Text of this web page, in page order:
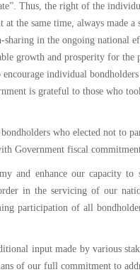
Thus, the right of the
at the same time, always made
in the ongoing national
growth and prosperity for the
individual
is grateful to those who
who elected not to
Government fiscal
and enhance our capacity
in the servicing of our
participation of all
input made by various
of our full commitment to